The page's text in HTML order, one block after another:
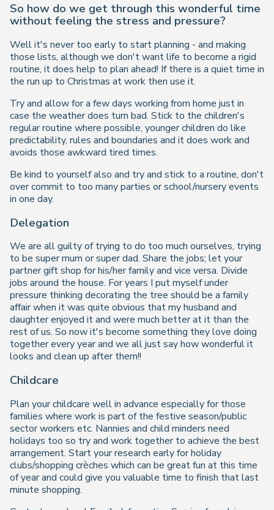
So how do we get through this wonderful time
without feeling the stress and pressure?
Well it's never too early to start planning - and making
those lists, although we don't want life to become a rigid
routine, it does help to plan ahead! If there is a quiet time in
the run up to Christmas at work then use it.
Try and allow for a few days working from home just in
case the weather does turn bad. Stick to the children's
regular routine where possible, younger children do like
predictability, rules and boundaries and it does work and
avoids those awkward tired times.
Be kind to yourself also and try and stick to a routine, don't
over commit to too many parties or school/nursery events
in one day.
Delegation
We are all guilty of trying to do too much ourselves, trying
to be super mum or super dad. Share the jobs; let your
partner gift shop for his/her family and vice versa. Divide
jobs around the house. For years I put myself under
pressure thinking decorating the tree should be a family
affair when it was quite obvious that my husband and
daughter enjoyed it and were much better at it than the
rest of us. So now it's become something they love doing
together every year and we all just say how wonderful it
looks and clean up after them!!
Childcare
Plan your childcare well in advance especially for those
families where work is part of the festive season/public
sector workers etc. Nannies and child minders need
holidays too so try and work together to achieve the best
arrangement. Start your research early for holiday
clubs/shopping crèches which can be great fun at this time
of year and could give you valuable time to finish that last
minute shopping.